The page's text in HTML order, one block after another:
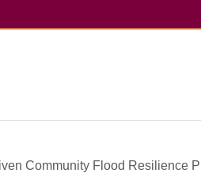
Community Flood Resilience